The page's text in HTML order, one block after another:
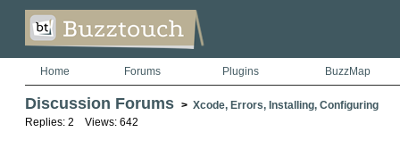
Home Forums Plugins BuzzMap
Discussion Forums > Xcode, Errors, Installing, Configuring
Replies: 2 Views: 642